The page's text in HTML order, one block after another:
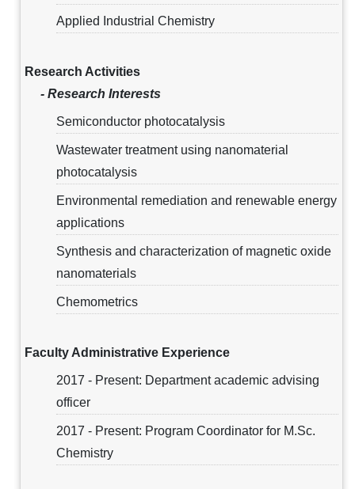
Applied Industrial Chemistry
Research Activities
- Research Interests
Semiconductor photocatalysis
Wastewater treatment using nanomaterial
photocatalysis
Environmental remediation and renewable energy
applications
Synthesis and characterization of magnetic oxide
nanomaterials
Chemometrics
Faculty Administrative Experience
2017 - Present: Department academic advising
officer
2017 - Present: Program Coordinator for M.Sc.
Chemistry